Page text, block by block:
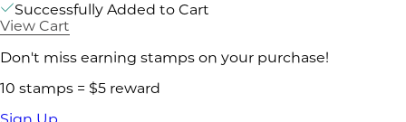
Successfully Added to Cart
View Cart
Don't miss earning stamps on your purchase!
10 stamps = $5 reward